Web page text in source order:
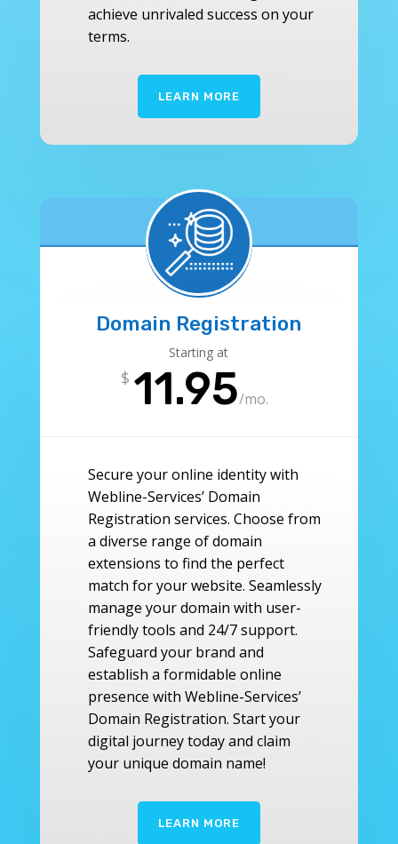
achieve unrivaled success on your
terms.
LEARN MORE
Domain Registration
Starting at
$ 11.95/mo.
Secure your online identity with
Webline-Services’ Domain
Registration services. Choose from
a diverse range of domain
extensions to find the perfect
match for your website. Seamlessly
manage your domain with user-
friendly tools and 24/7 support.
Safeguard your brand and
establish a formidable online
presence with Webline-Services’
Domain Registration. Start your
digital journey today and claim
your unique domain name!
LEARN MORE